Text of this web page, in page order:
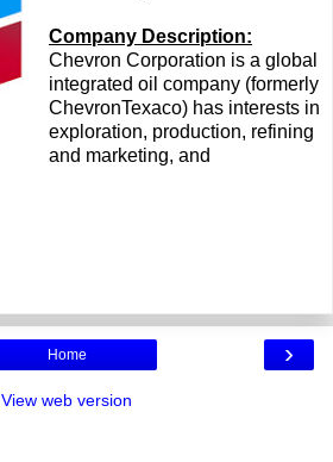
Company Description:
Chevron Corporation is a global
integrated oil company (formerly
ChevronTexaco) has interests in
exploration, production, refining
and marketing, and
›
Home
View web version